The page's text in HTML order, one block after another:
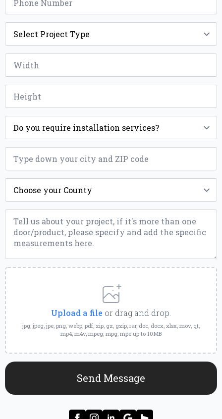
Project
Type
Width
Height
Installation
ZIP
County
Message
Upload
a
File
Upload a file or drag and drop.
jpg, jpeg, jpe, png, webp, pdf, zip, gz, gzip, rar, doc, docx, xlsx, mov, qt,
mp4, m4v, mpeg, mpg, mpe up to 10MB
Send Message